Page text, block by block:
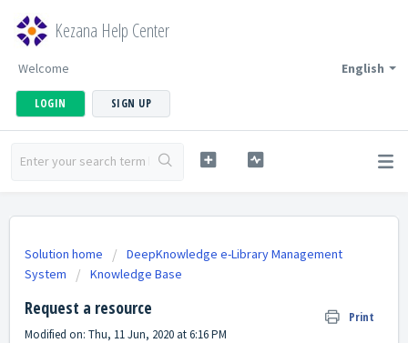
Kezana Help Center
English
Welcome
LOGIN SIGN UP
Solution home
DeepKnowledge e-Library Management
System
Knowledge Base
Request a resource Print
Modified on: Thu, 11 Jun, 2020 at 6:16 PM